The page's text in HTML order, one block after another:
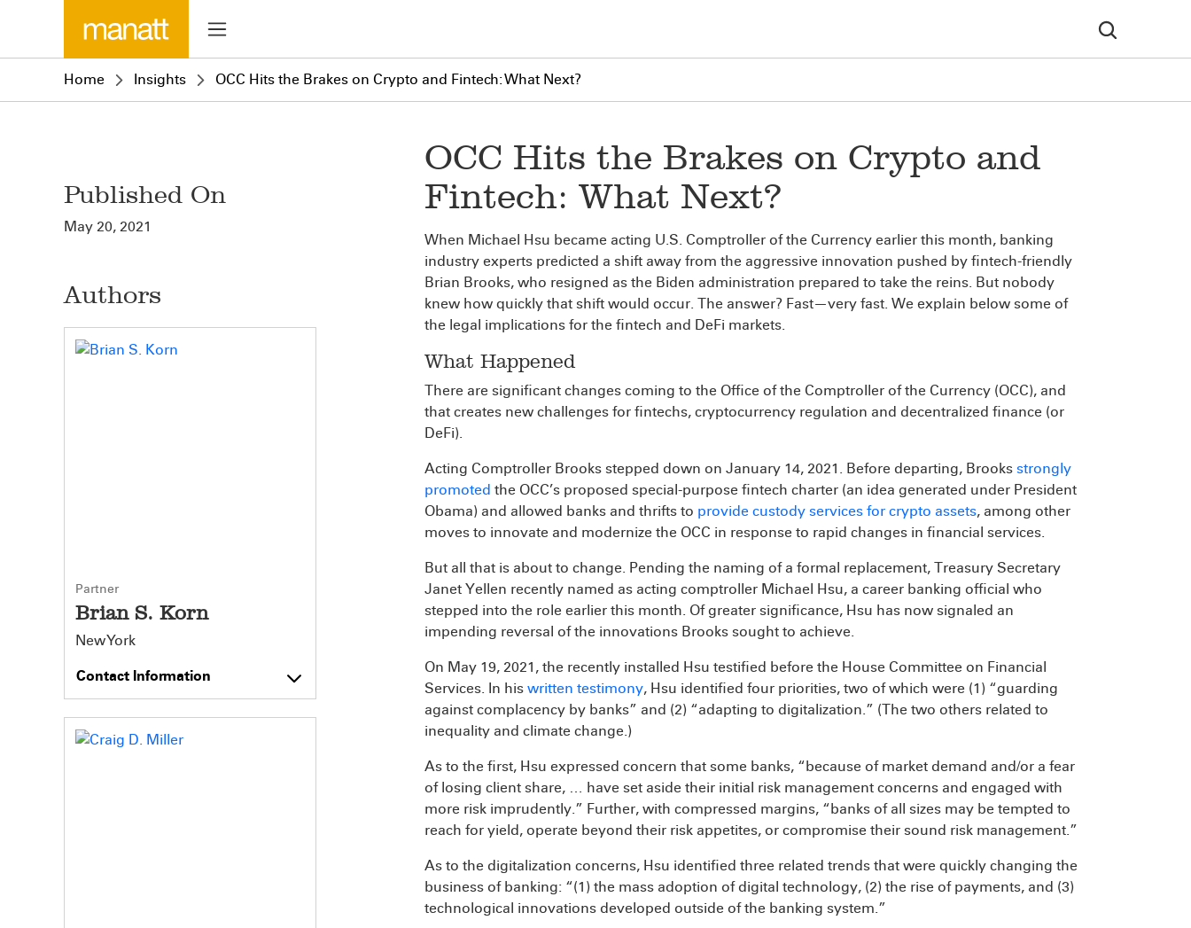
Home Insights OCC Hits the Brakes on Crypto and Fintech: What Next?
Published On
May 20, 2021
Authors
Partner
Brian S. Korn
New York
Contact Information
OCC Hits the Brakes on Crypto and
Fintech: What Next?
When Michael Hsu became acting U.S. Comptroller of the Currency earlier this month, banking
industry experts predicted a shift away from the aggressive innovation pushed by fintech-friendly
Brian Brooks, who resigned as the Biden administration prepared to take the reins. But nobody
knew how quickly that shift would occur. The answer? Fast—very fast. We explain below some of
the legal implications for the fintech and DeFi markets.
What Happened
There are significant changes coming to the Office of the Comptroller of the Currency (OCC), and
that creates new challenges for fintechs, cryptocurrency regulation and decentralized finance (or
DeFi).
Acting Comptroller Brooks stepped down on January 14, 2021. Before departing, Brooks strongly
promoted the OCC’s proposed special-purpose fintech charter (an idea generated under President
Obama) and allowed banks and thrifts to provide custody services for crypto assets, among other
moves to innovate and modernize the OCC in response to rapid changes in financial services.
But all that is about to change. Pending the naming of a formal replacement, Treasury Secretary
Janet Yellen recently named as acting comptroller Michael Hsu, a career banking official who
stepped into the role earlier this month. Of greater significance, Hsu has now signaled an
impending reversal of the innovations Brooks sought to achieve.
On May 19, 2021, the recently installed Hsu testified before the House Committee on Financial
Services. In his written testimony, Hsu identified four priorities, two of which were (1) “guarding
against complacency by banks” and (2) “adapting to digitalization.” (The two others related to
inequality and climate change.)
As to the first, Hsu expressed concern that some banks, “because of market demand and/or a fear
of losing client share, … have set aside their initial risk management concerns and engaged with
more risk imprudently.” Further, with compressed margins, “banks of all sizes may be tempted to
reach for yield, operate beyond their risk appetites, or compromise their sound risk management.”
As to the digitalization concerns, Hsu identified three related trends that were quickly changing the
business of banking: “(1) the mass adoption of digital technology, (2) the rise of payments, and (3)
technological innovations developed outside of the banking system.”